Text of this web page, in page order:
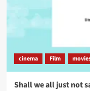
cinema Film
Shall we all just not